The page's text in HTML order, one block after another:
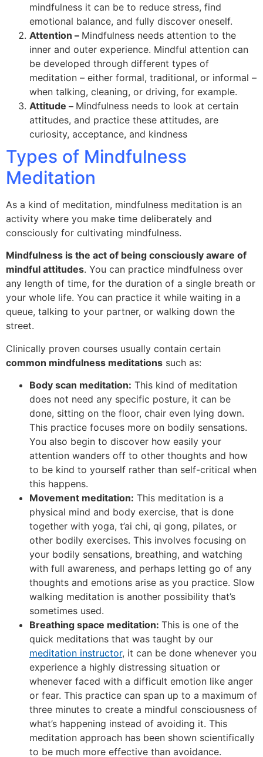
mindfulness it can be to reduce stress, find
emotional balance, and fully discover oneself.
Attention – Mindfulness needs attention to the
inner and outer experience. Mindful attention can
be developed through different types of
meditation – either formal, traditional, or informal –
when talking, cleaning, or driving, for example.
Attitude – Mindfulness needs to look at certain
attitudes, and practice these attitudes, are
curiosity, acceptance, and kindness
Types of Mindfulness
Meditation
As a kind of meditation, mindfulness meditation is an
activity where you make time deliberately and
consciously for cultivating mindfulness.
Mindfulness is the act of being consciously aware of
mindful attitudes. You can practice mindfulness over
any length of time, for the duration of a single breath or
your whole life. You can practice it while waiting in a
queue, talking to your partner, or walking down the
street.
Clinically proven courses usually contain certain
common mindfulness meditations such as:
Body scan meditation: This kind of meditation
does not need any specific posture, it can be
done, sitting on the floor, chair even lying down.
This practice focuses more on bodily sensations.
You also begin to discover how easily your
attention wanders off to other thoughts and how
to be kind to yourself rather than self-critical when
this happens.
Movement meditation: This meditation is a
physical mind and body exercise, that is done
together with yoga, t’ai chi, qi gong, pilates, or
other bodily exercises. This involves focusing on
your bodily sensations, breathing, and watching
with full awareness, and perhaps letting go of any
thoughts and emotions arise as you practice. Slow
walking meditation is another possibility that’s
sometimes used.
Breathing space meditation: This is one of the
quick meditations that was taught by our
meditation instructor, it can be done whenever you
experience a highly distressing situation or
whenever faced with a difficult emotion like anger
or fear. This practice can span up to a maximum of
three minutes to create a mindful consciousness of
what’s happening instead of avoiding it. This
meditation approach has been shown scientifically
to be much more effective than avoidance.